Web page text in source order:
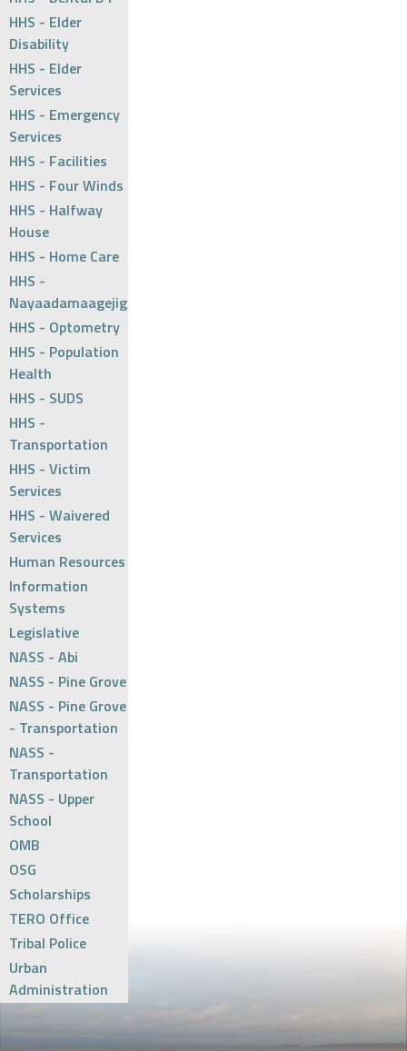
HHS - Elder
Disability
HHS - Elder
Services
HHS - Emergency
Services
HHS - Facilities
HHS - Four Winds
HHS - Halfway
House
HHS - Home Care
HHS -
Nayaadamaagejig
HHS - Optometry
HHS - Population
Health
HHS - SUDS
HHS -
Transportation
HHS - Victim
Services
HHS - Waivered
Services
Human Resources
Information
Systems
Legislative
NASS - Abi
NASS - Pine Grove
NASS - Pine Grove
- Transportation
NASS -
Transportation
NASS - Upper
School
OMB
OSG
Scholarships
TERO Office
Tribal Police
Urban
Administration